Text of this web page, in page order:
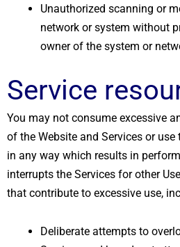
Unauthorized scanning or
network or system without
owner of the system or
Service
You may not consume excessive
of the Website and Services or use
in any way which results in
interrupts the Services for other
that contribute to excessive use,
Deliberate attempts to